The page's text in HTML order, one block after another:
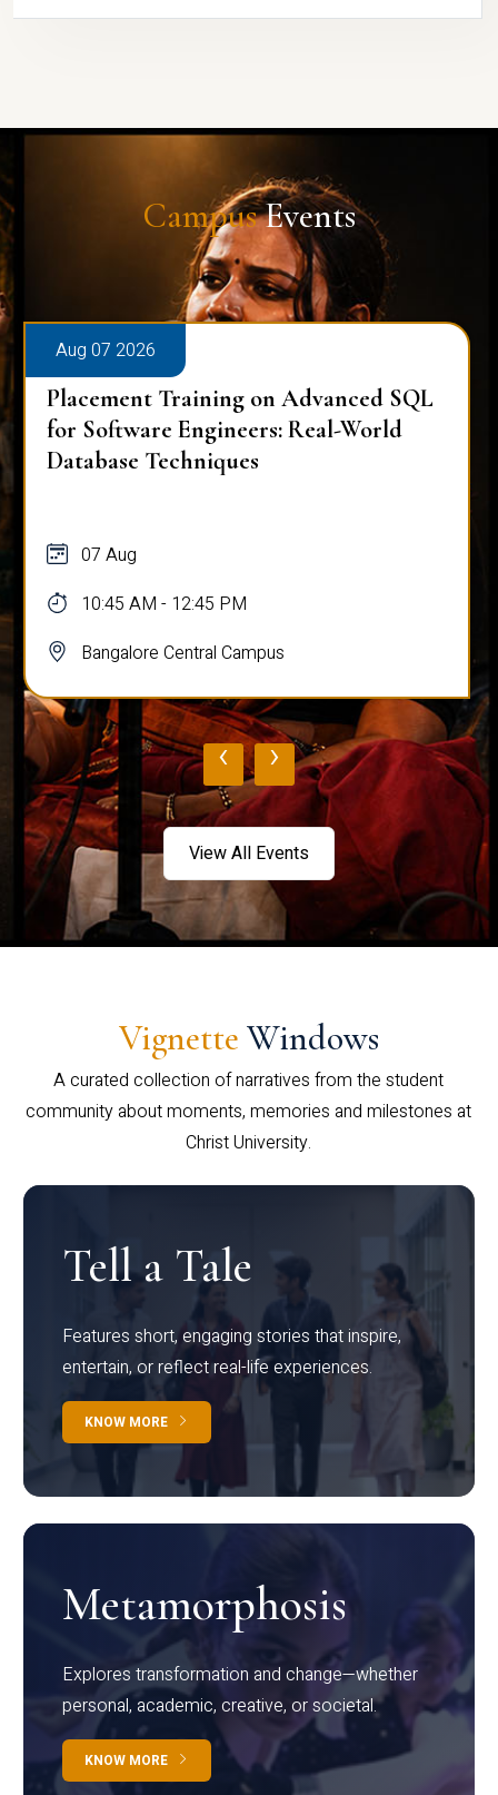
CampusEvents
Aug 07 2026
Placement Training on Advanced SQL
for Software Engineers: Real-World
Database Techniques
07 Aug
10:45 AM - 12:45 PM
Bangalore Central Campus
‹ ›
View All Events
Vignette Windows
A curated collection of narratives from the student
community about moments, memories and milestones at
Christ University.
Tell a Tale
Features short, engaging stories that inspire,
entertain, or reflect real-life experiences.
KNOW MORE
Metamorphosis
Explores transformation and change—whether
personal, academic, creative, or societal.
KNOW MORE